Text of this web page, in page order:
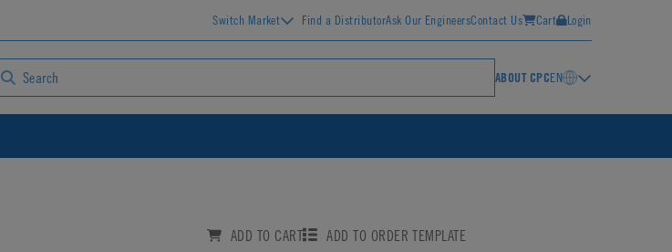
Switch Market Find a DistributorAsk Our EngineersContact Us Cart Login
ABOUT CPCEN
ADD TO CART
ADD TO ORDER TEMPLATE